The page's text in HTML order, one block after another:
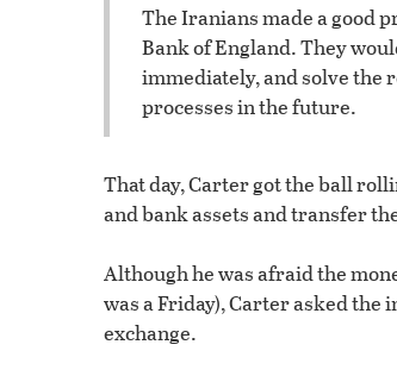
The Iranians made a good
Bank of England. They
immediately, and solve the
processes in the future.
That day, Carter got the ball
and bank assets and transfer
Although he was afraid the
was a Friday), Carter asked
exchange.